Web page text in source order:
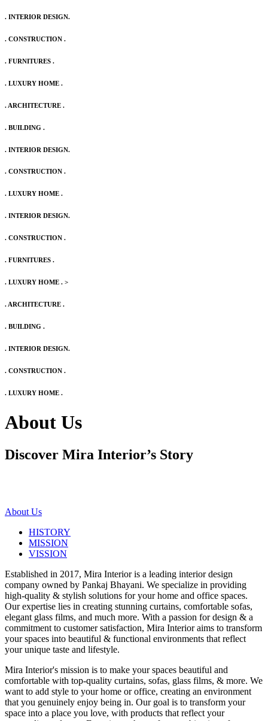
. INTERIOR DESIGN.
. CONSTRUCTION .
. FURNITURES .
. LUXURY HOME .
. ARCHITECTURE .
. BUILDING .
. INTERIOR DESIGN.
. CONSTRUCTION .
. LUXURY HOME .
. INTERIOR DESIGN.
. CONSTRUCTION .
. FURNITURES .
. LUXURY HOME . >
. ARCHITECTURE .
. BUILDING .
. INTERIOR DESIGN.
. CONSTRUCTION .
. LUXURY HOME .
About Us
Discover Mira Interior’s Story
About Us
HISTORY
MISSION
VISSION
Established in 2017, Mira Interior is a leading interior design
company owned by Pankaj Bhayani. We specialize in providing
high-quality & stylish solutions for your home and office spaces.
Our expertise lies in creating stunning curtains, comfortable sofas,
elegant glass films, and much more. With a passion for design & a
commitment to customer satisfaction, Mira Interior aims to transform
your spaces into beautiful & functional environments that reflect
your unique taste and lifestyle.
Mira Interior's mission is to make your spaces beautiful and
comfortable with top-quality curtains, sofas, glass films, & more. We
want to add style to your home or office, creating an environment
that you genuinely enjoy being in. Our goal is to transform your
space into a place you love, with products that reflect your